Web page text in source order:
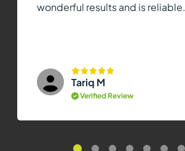
wonderful results and is reliable.
Tariq M
Verified Review